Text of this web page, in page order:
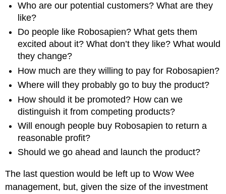
Who are our potential customers? What are they
like?
Do people like Robosapien? What gets them
excited about it? What don’t they like? What would
they change?
How much are they willing to pay for Robosapien?
Where will they probably go to buy the product?
How should it be promoted? How can we
distinguish it from competing products?
Will enough people buy Robosapien to return a
reasonable profit?
Should we go ahead and launch the product?
The last question would be left up to Wow Wee
management, but, given the size of the investment